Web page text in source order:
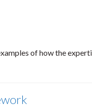
of how the